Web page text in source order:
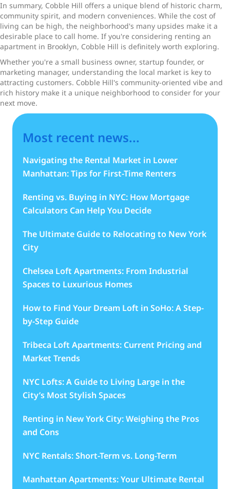
In summary, Cobble Hill offers a unique blend of historic charm,
community spirit, and modern conveniences. While the cost of
living can be high, the neighborhood's many upsides make it a
desirable place to call home. If you're considering renting an
apartment in Brooklyn, Cobble Hill is definitely worth exploring.
Whether you're a small business owner, startup founder, or
marketing manager, understanding the local market is key to
attracting customers. Cobble Hill's community-oriented vibe and
rich history make it a unique neighborhood to consider for your
next move.
Most recent news...
Navigating the Rental Market in Lower
Manhattan: Tips for First-Time Renters
Renting vs. Buying in NYC: How Mortgage
Calculators Can Help You Decide
The Ultimate Guide to Relocating to New York
City
Chelsea Loft Apartments: From Industrial
Spaces to Luxurious Homes
How to Find Your Dream Loft in SoHo: A Step-
by-Step Guide
Tribeca Loft Apartments: Current Pricing and
Market Trends
NYC Lofts: A Guide to Living Large in the
City’s Most Stylish Spaces
Renting in New York City: Weighing the Pros
and Cons
NYC Rentals: Short-Term vs. Long-Term
Manhattan Apartments: Your Ultimate Rental